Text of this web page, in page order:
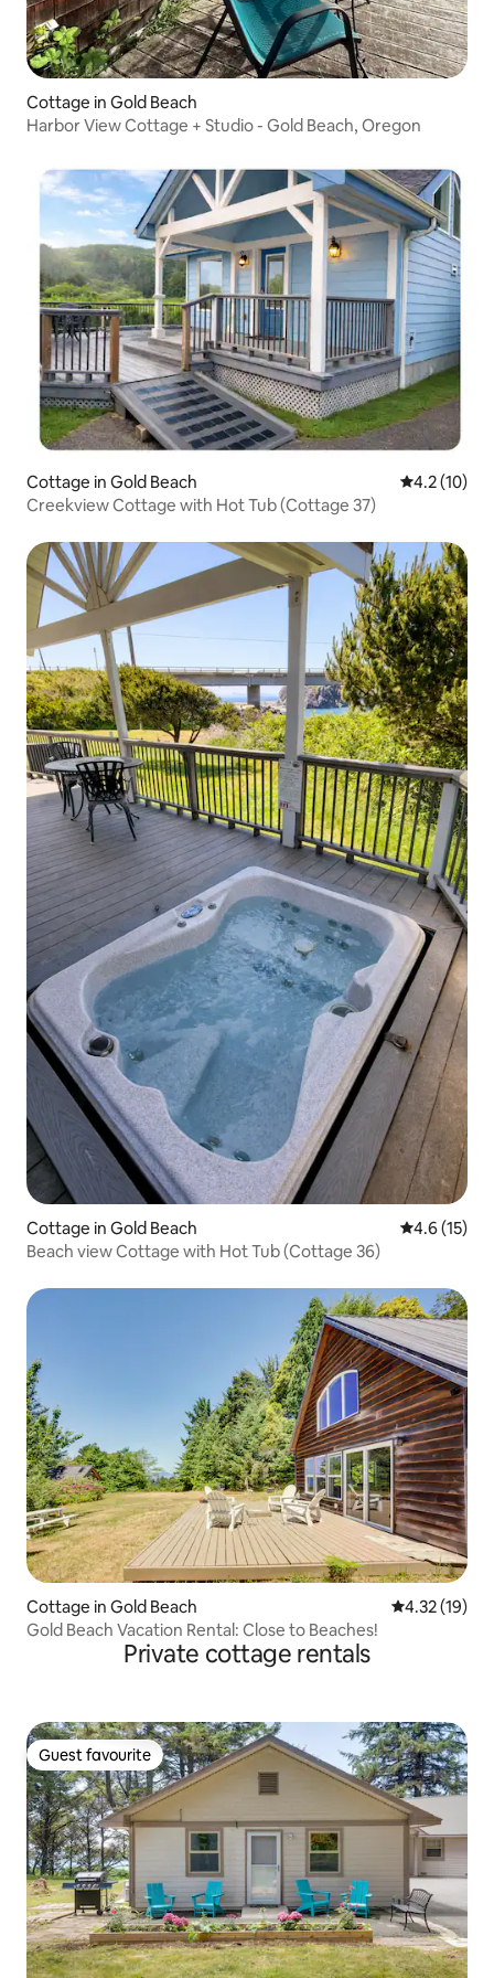
Cottage in Gold Beach
Harbor View Cottage + Studio - Gold Beach, Oregon
Cottage in Gold Beach 4.2 out of 5
4.2 (10)
Creekview Cottage with Hot Tub (Cottage 37)
Cottage in Gold Beach 4.6 out of 5
4.6 (15)
Beach view Cottage with Hot Tub (Cottage 36)
Cottage in Gold Beach 4.32 out of 5
4.32 (19)
Gold Beach Vacation Rental: Close to Beaches!
Private cottage rentals
Guest favourite
Guest favourite